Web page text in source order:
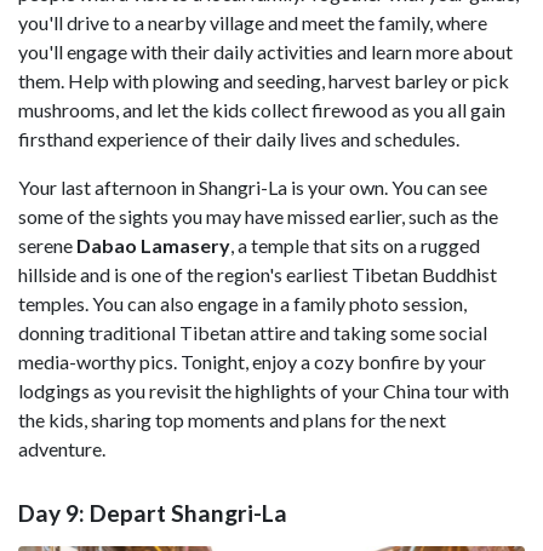
you'll drive to a nearby village and meet the family, where
you'll engage with their daily activities and learn more about
them. Help with plowing and seeding, harvest barley or pick
mushrooms, and let the kids collect firewood as you all gain
firsthand experience of their daily lives and schedules.
Your last afternoon in Shangri-La is your own. You can see
some of the sights you may have missed earlier, such as the
serene Dabao Lamasery , a temple that sits on a rugged
hillside and is one of the region's earliest Tibetan Buddhist
temples. You can also engage in a family photo session,
donning traditional Tibetan attire and taking some social
media-worthy pics. Tonight, enjoy a cozy bonfire by your
lodgings as you revisit the highlights of your China tour with
the kids, sharing top moments and plans for the next
adventure.
Day 9: Depart Shangri-La